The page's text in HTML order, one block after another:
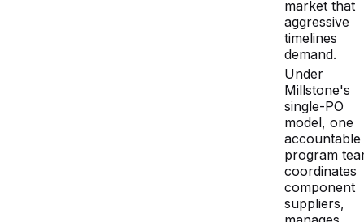
Under
Millstone's
single-PO
model, one
accountable
program
coordinates
component
suppliers,
manages
scheduling,
and resolves
issues —